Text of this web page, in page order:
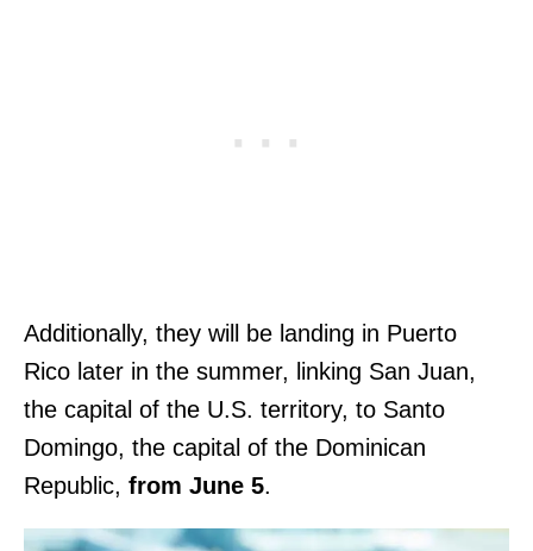
Additionally, they will be landing in Puerto
Rico later in the summer, linking San Juan,
the capital of the U.S. territory, to Santo
Domingo, the capital of the Dominican
Republic, from June 5.